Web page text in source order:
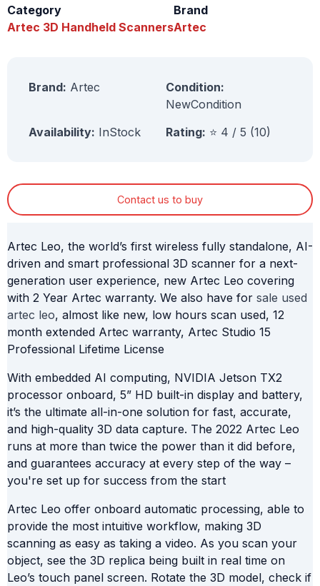
Category
Artec 3D Handheld Scanners
Brand
Artec
Brand: Artec
Condition:
NewCondition
Availability: InStock Rating: ⭐ 4 / 5 (10)
Contact us to buy
Artec Leo, the world’s first wireless fully standalone, AI-
driven and smart professional 3D scanner for a next-
generation user experience, new Artec Leo covering
with 2 Year Artec warranty. We also have for sale used
artec leo, almost like new, low hours scan used, 12
month extended Artec warranty, Artec Studio 15
Professional Lifetime License
With embedded AI computing, NVIDIA Jetson TX2
processor onboard, 5” HD built-in display and battery,
it’s the ultimate all-in-one solution for fast, accurate,
and high-quality 3D data capture. The 2022 Artec Leo
runs at more than twice the power than it did before,
and guarantees accuracy at every step of the way –
you're set up for success from the start
Artec Leo offer onboard automatic processing, able to
provide the most intuitive workflow, making 3D
scanning as easy as taking a video. As you scan your
object, see the 3D replica being built in real time on
Leo’s touch panel screen. Rotate the 3D model, check if